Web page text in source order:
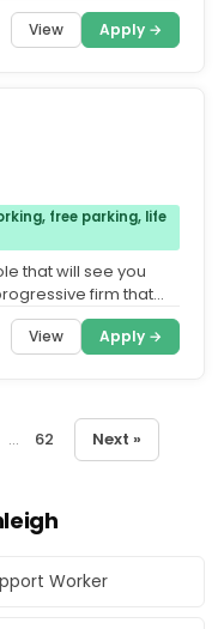
View Apply →
free parking, life
that will see you
firm that
View Apply →
... 62 Next »
Worker